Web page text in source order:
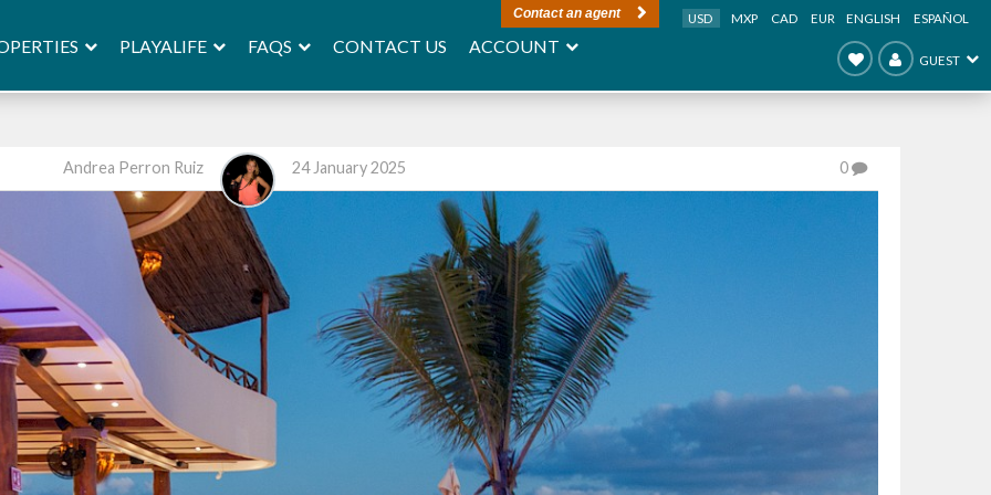
PLAYALIFE FAQS CONTACT US ACCOUNT
USD MXP CAD EUR ENGLISH ESPAÑOL
Contact an agent
GUEST
Andrea Perron Ruiz 24 January 2025 0